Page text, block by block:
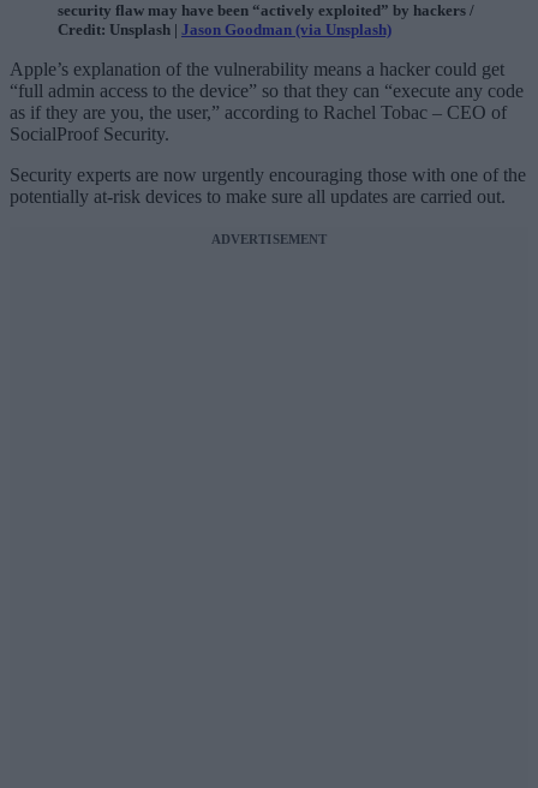
security flaw may have been “actively exploited” by hackers /
Credit: Unsplash | Jason Goodman (via Unsplash)
Apple’s explanation of the vulnerability means a hacker could get
“full admin access to the device” so that they can “execute any code
as if they are you, the user,” according to Rachel Tobac – CEO of
SocialProof Security.
Security experts are now urgently encouraging those with one of the
potentially at-risk devices to make sure all updates are carried out.
ADVERTISEMENT